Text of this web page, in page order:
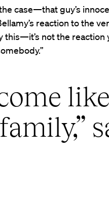
case—that guy’s
reaction to the
this—it’s not the